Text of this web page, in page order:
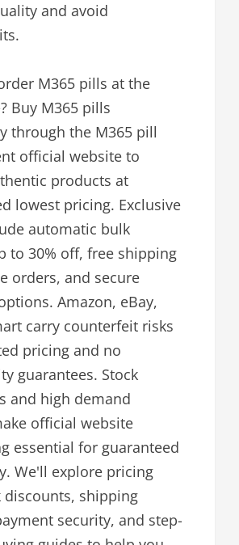
and avoid
M365 pills at the
Buy M365 pills
through the M365 pill
official website to
products at
lowest pricing. Exclusive
automatic bulk
to 30% off, free shipping
orders, and secure
Amazon, eBay,
carry counterfeit risks
pricing and no
guarantees. Stock
and high demand
official website
essential for guaranteed
We'll explore pricing
discounts, shipping
security, and step-